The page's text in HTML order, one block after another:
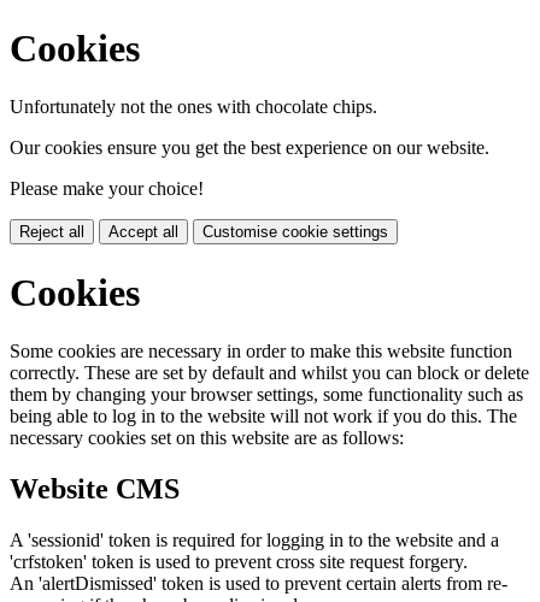
Cookies
Unfortunately not the ones with chocolate chips.
Our cookies ensure you get the best experience on our website.
Please make your choice!
Reject all Accept all Customise cookie settings
Cookies
Some cookies are necessary in order to make this website function
correctly. These are set by default and whilst you can block or delete
them by changing your browser settings, some functionality such as
being able to log in to the website will not work if you do this. The
necessary cookies set on this website are as follows:
Website CMS
A 'sessionid' token is required for logging in to the website and a
'crfstoken' token is used to prevent cross site request forgery.
An 'alertDismissed' token is used to prevent certain alerts from re-